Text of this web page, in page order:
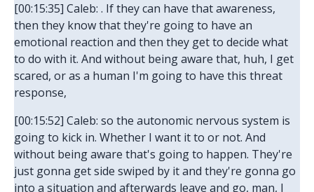
[00:15:35] Caleb: . If they can have that awareness,
then they know that they're going to have an
emotional reaction and then they get to decide what
to do with it. And without being aware that, huh, I get
scared, or as a human I'm going to have this threat
response,
[00:15:52] Caleb: so the autonomic nervous system is
going to kick in. Whether I want it to or not. And
without being aware that's going to happen. They're
just gonna get side swiped by it and they're gonna go
into a situation and afterwards leave and go, man, I